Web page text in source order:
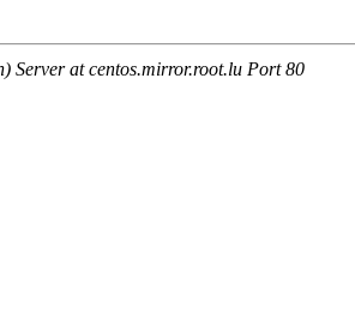
Server at centos.mirror.root.lu Port 80